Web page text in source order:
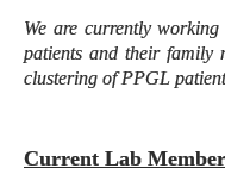
We are currently
patients and their family
clustering of PPGL
Current Lab